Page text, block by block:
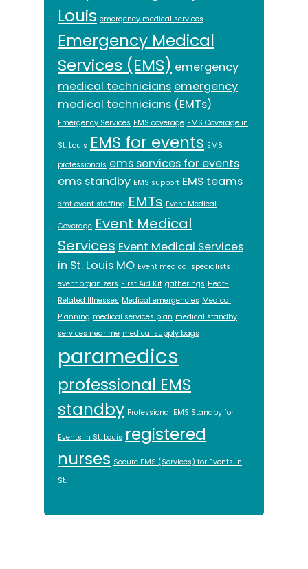
Louis emergency medical services
Emergency Medical
Services (EMS) emergency
medical technicians emergency
medical technicians (EMTs)
Emergency Services EMS coverage EMS Coverage in
St. Louis EMS for events EMS
professionals ems services for events
ems standby EMS support EMS teams
emt event staffing EMTs Event Medical
Coverage Event Medical
Services Event Medical Services
in St. Louis MO Event medical specialists
event organizers First Aid Kit gatherings Heat-
Related Illnesses Medical emergencies Medical
Planning medical services plan medical standby
services near me medical supply bags
paramedics
professional EMS
standby Professional EMS Standby for
Events in St. Louis registered
nurses Secure EMS (Services) for Events in
St.